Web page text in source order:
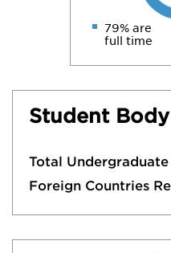
79% are
full time
Student
Total
Foreign Countries